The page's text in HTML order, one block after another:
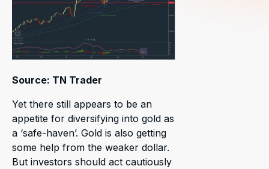
Source: TN Trader
Yet there still appears to be an
appetite for diversifying into gold as
a ‘safe-haven’. Gold is also getting
some help from the weaker dollar.
But investors should act cautiously